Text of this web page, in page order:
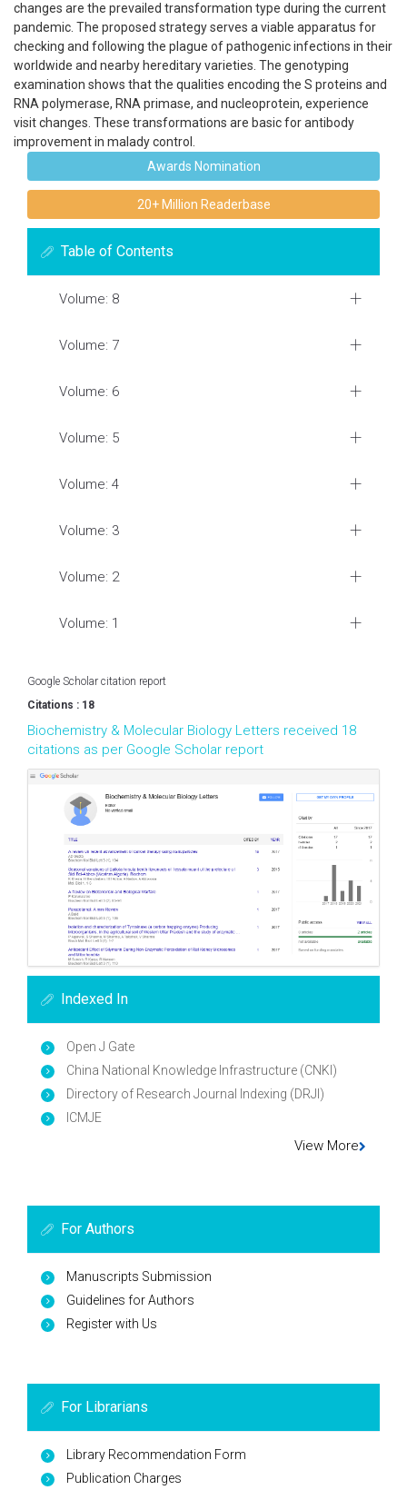
changes are the prevailed transformation type during the current
pandemic. The proposed strategy serves a viable apparatus for
checking and following the plague of pathogenic infections in their
worldwide and nearby hereditary varieties. The genotyping
examination shows that the qualities encoding the S proteins and
RNA polymerase, RNA primase, and nucleoprotein, experience
visit changes. These transformations are basic for antibody
improvement in malady control.
Awards Nomination
20+ Million Readerbase
Table of Contents
Volume: 8
Volume: 7
Volume: 6
Volume: 5
Volume: 4
Volume: 3
Volume: 2
Volume: 1
Google Scholar citation report
Citations : 18
Biochemistry & Molecular Biology Letters received 18
citations as per Google Scholar report
Indexed In
Open J Gate
China National Knowledge Infrastructure (CNKI)
Directory of Research Journal Indexing (DRJI)
ICMJE
View More
For Authors
Manuscripts Submission
Guidelines for Authors
Register with Us
For Librarians
Library Recommendation Form
Publication Charges